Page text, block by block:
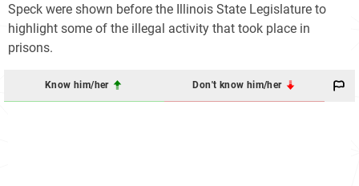
Speck were shown before the Illinois State Legislature to
highlight some of the illegal activity that took place in
prisons.
Know him/her Don't know him/her